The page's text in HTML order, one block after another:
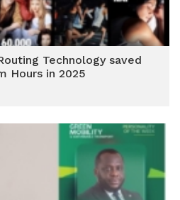
Technology saved
Hours in 2025